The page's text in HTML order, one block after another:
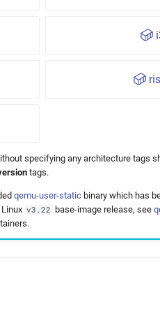
specifying any architecture tags
tags.
qemu-user-staticbinary which has
v3.22 base-image release, see